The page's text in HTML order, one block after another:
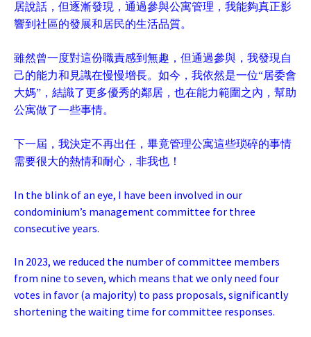
居說話，但逐漸發現，通過參與公寓管理，我能夠真正影
響到社區的發展和居民的生活品質。
雖然曾一度對這份職責感到無趣，但通過參與，我發現自
己的能力和見識在慢慢增長。如今，我依然是一位“居委會
大媽”，結識了更多優秀的鄰居，也在能力範圍之內，幫助
公寓做了一些事情。
下一屆，我決定不再出任，畢竟管理公寓這些琐碎的事情
需要很大的熱情和耐心，非我也！
In the blink of an eye, I have been involved in our
condominium’s management committee for three
consecutive years.
In 2023, we reduced the number of committee members
from nine to seven, which means that we only need four
votes in favor (a majority) to pass proposals, significantly
shortening the waiting time for committee responses.